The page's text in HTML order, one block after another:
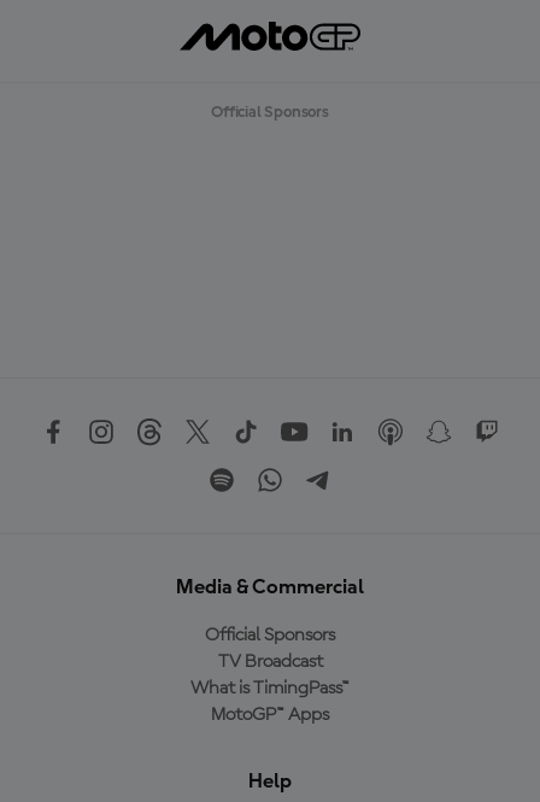
Official Sponsors
Media & Commercial
Official Sponsors
TV Broadcast
What is TimingPass™
MotoGP™ Apps
Help